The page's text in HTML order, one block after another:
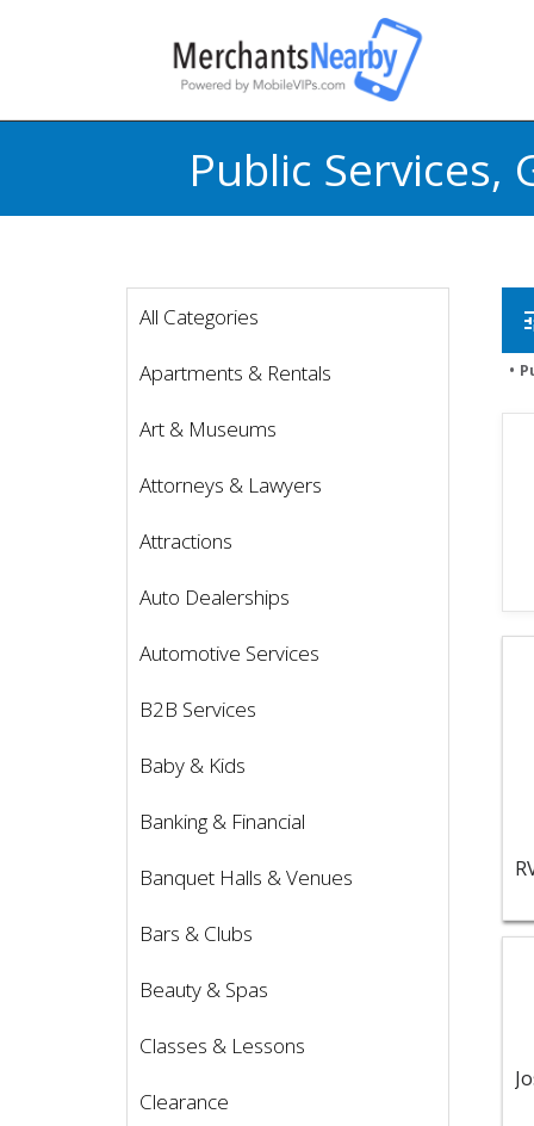
Public
All Categories
Apartments & Rentals
Art & Museums
Attorneys & Lawyers
Attractions
Auto Dealerships
Automotive Services
B2B Services
Baby & Kids
Banking & Financial
Banquet Halls & Venues
Bars & Clubs
Beauty & Spas
Classes & Lessons
Clearance